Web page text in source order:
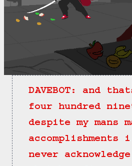
DAVEBOT: and
four hundred
despite my mans
never